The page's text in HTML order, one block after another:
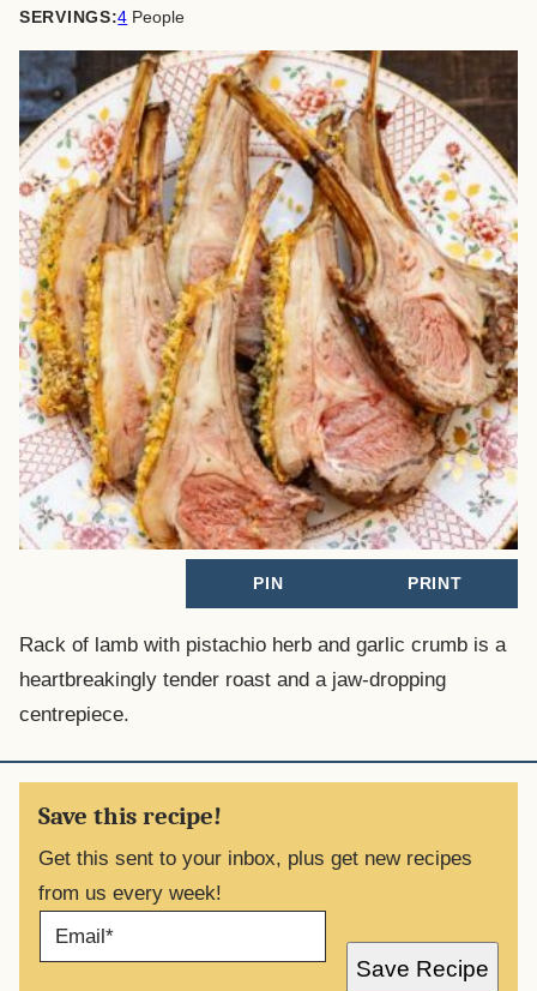
SERVINGS:4 People
PIN PRINT
Rack of lamb with pistachio herb and garlic crumb is a
heartbreakingly tender roast and a jaw-dropping
centrepiece.
Save this recipe!
Get this sent to your inbox, plus get new recipes
from us every week!
A
Save Recipe